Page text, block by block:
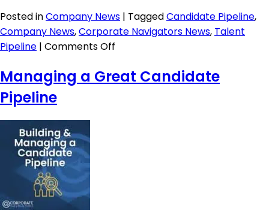
Posted inCompany News | TaggedCandidate Pipeline,
Company News,Corporate Navigators News, Talent
Pipeline | Comments Off
Advantage:
Managing a Great Candidate
Pipeline